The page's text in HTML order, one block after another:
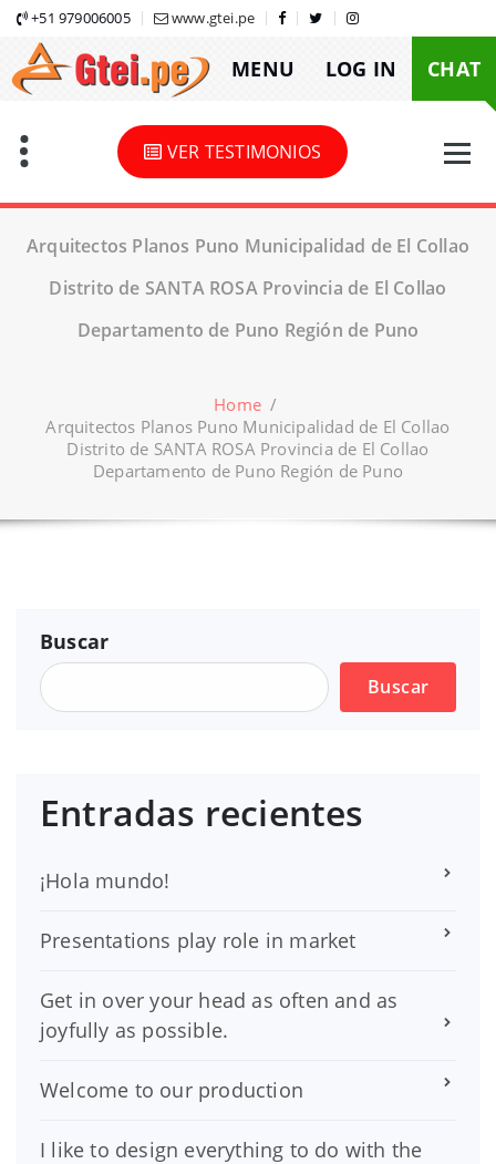
Skip
content
+51 979006005 www.gtei.pe
MENU LOG IN CHAT
VER TESTIMONIOS
Arquitectos Planos Puno Municipalidad de El Collao
Distrito de SANTA ROSA Provincia de El Collao
Departamento de Puno Región de Puno
Home /
Arquitectos Planos Puno Municipalidad de El Collao
Distrito de SANTA ROSA Provincia de El Collao
Departamento de Puno Región de Puno
Buscar
Buscar
Entradas recientes
¡Hola mundo!
Presentations play role in market
Get in over your head as often and as
joyfully as possible.
Welcome to our production
I like to design everything to do with the